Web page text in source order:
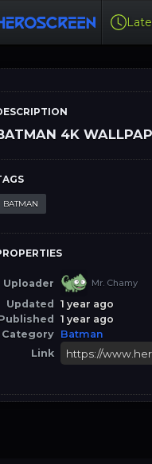
4K
BATMAN
Uploader Mr. Chamy
Updated
1 year ago
1 year ago
Category Batman
Link